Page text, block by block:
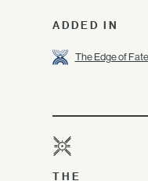
ADDED IN
The Edge of Fate
THE